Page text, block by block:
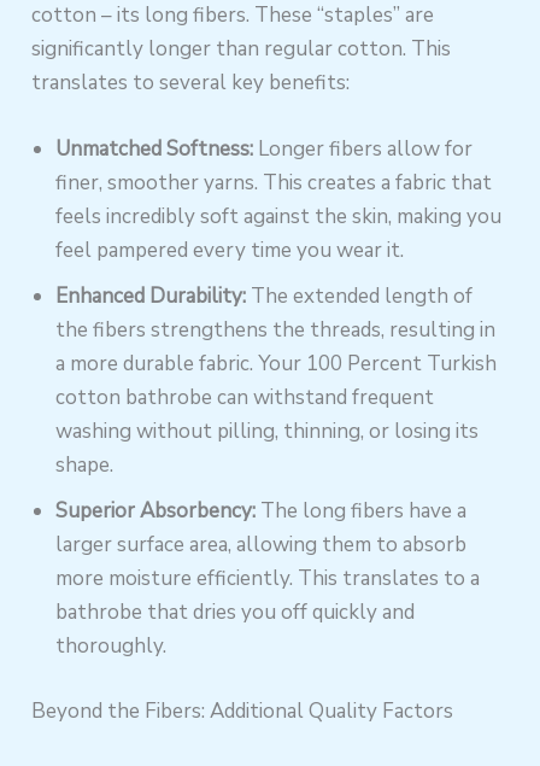
cotton – its long fibers. These “staples” are
significantly longer than regular cotton. This
translates to several key benefits:
Unmatched Softness: Longer fibers allow for
finer, smoother yarns. This creates a fabric that
feels incredibly soft against the skin, making you
feel pampered every time you wear it.
Enhanced Durability: The extended length of
the fibers strengthens the threads, resulting in
a more durable fabric. Your 100 Percent Turkish
cotton bathrobe can withstand frequent
washing without pilling, thinning, or losing its
shape.
Superior Absorbency: The long fibers have a
larger surface area, allowing them to absorb
more moisture efficiently. This translates to a
bathrobe that dries you off quickly and
thoroughly.
Beyond the Fibers: Additional Quality Factors